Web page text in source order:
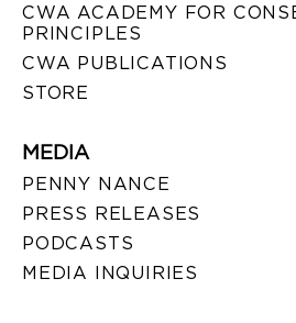
CWA ACADEMY FOR
PRINCIPLES
CWA PUBLICATIONS
STORE
MEDIA
PENNY NANCE
PRESS RELEASES
PODCASTS
MEDIA INQUIRIES